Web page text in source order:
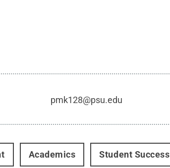
pmk128@psu.edu
Academics Student Success